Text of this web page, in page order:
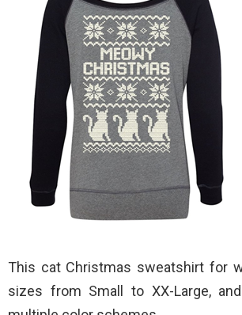
This cat Christmas sweatshirt for
sizes from Small to XX-Large,